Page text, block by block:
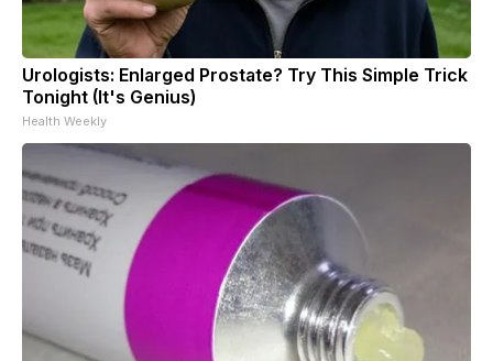
Urologists: Enlarged Prostate? Try This Simple Trick
Tonight (It's Genius)
Health Weekly